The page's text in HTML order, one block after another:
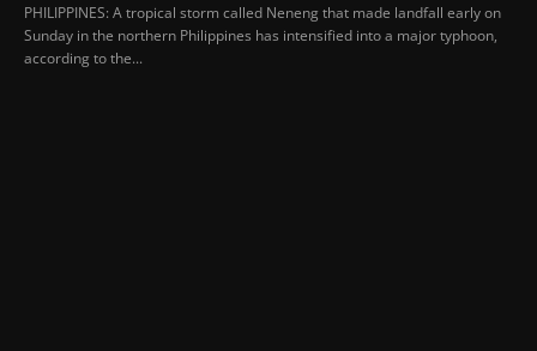
PHILIPPINES: A tropical storm called Neneng that made landfall early on
Sunday in the northern Philippines has intensified into a major typhoon,
according to the...